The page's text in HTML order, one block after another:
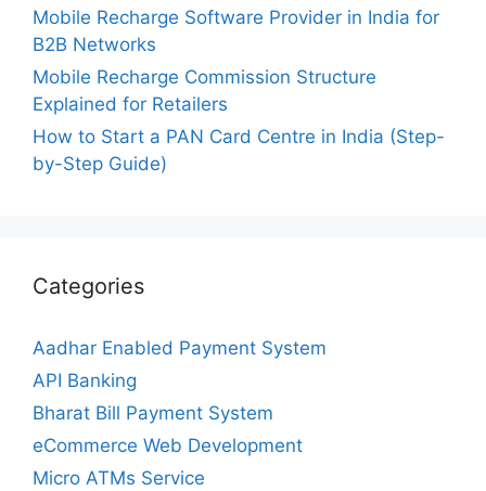
Mobile Recharge Software Provider in India for
B2B Networks
Mobile Recharge Commission Structure
Explained for Retailers
How to Start a PAN Card Centre in India (Step-
by-Step Guide)
Categories
Aadhar Enabled Payment System
API Banking
Bharat Bill Payment System
eCommerce Web Development
Micro ATMs Service